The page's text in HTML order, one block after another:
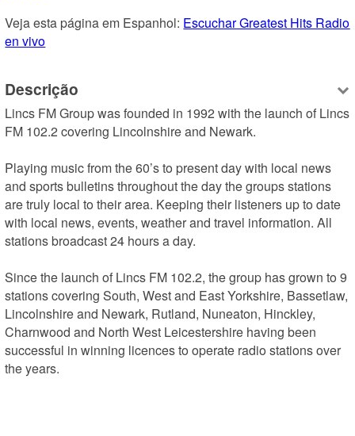
Veja esta página em Espanhol: Escuchar Greatest Hits Radio
en vivo
Descrição
Lincs FM Group was founded in 1992 with the launch of Lincs
FM 102.2 covering Lincolnshire and Newark.
Playing music from the 60’s to present day with local news
and sports bulletins throughout the day the groups stations
are truly local to their area. Keeping their listeners up to date
with local news, events, weather and travel information. All
stations broadcast 24 hours a day.
Since the launch of Lincs FM 102.2, the group has grown to 9
stations covering South, West and East Yorkshire, Bassetlaw,
Lincolnshire and Newark, Rutland, Nuneaton, Hinckley,
Charnwood and North West Leicestershire having been
successful in winning licences to operate radio stations over
the years.